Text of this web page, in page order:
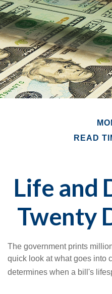
READ
Life and
Twenty
The government prints
quick look at what goes into
determines when a bill's